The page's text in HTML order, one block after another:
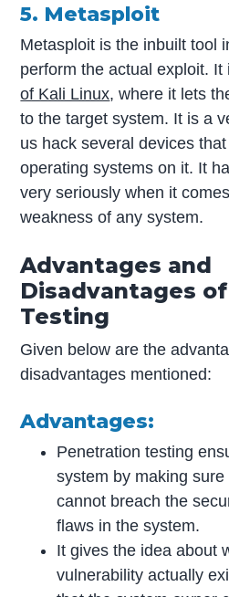
5. Metasploit
Metasploit is the inbuilt tool
perform the actual exploit.
of Kali Linux, where it lets
to the target system. It is a
us hack several devices
operating systems on it. It
very seriously when it
weakness of any system.
Advantages and
Disadvantages of
Testing
Given below are the
disadvantages mentioned:
Advantages:
Penetration testing
system by making
cannot breach the
flaws in the system.
It gives the idea about
vulnerability actually